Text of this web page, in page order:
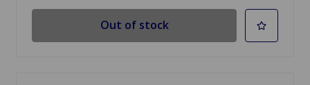
Out of stock